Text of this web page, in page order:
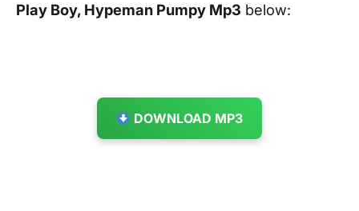
Play Boy, Hypeman Pumpy Mp3 below:
DOWNLOAD MP3